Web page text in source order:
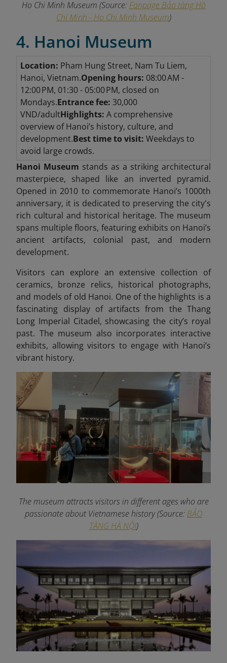
Ho Chi Minh Museum (Source: Fanpage Bảo tàng Hồ
Chí Minh - Ho Chi Minh Museum)
4. Hanoi Museum
Location: Pham Hung Street, Nam Tu Liem,
Hanoi, Vietnam.Opening hours: 08:00 AM -
12:00 PM, 01:30 - 05:00 PM, closed on
Mondays.Entrance fee: 30,000
VND/adultHighlights: A comprehensive
overview of Hanoi’s history, culture, and
development.Best time to visit: Weekdays to
avoid large crowds.
Hanoi Museum stands as a striking architectural
masterpiece, shaped like an inverted pyramid.
Opened in 2010 to commemorate Hanoi’s 1000th
anniversary, it is dedicated to preserving the city's
rich cultural and historical heritage. The museum
spans multiple floors, featuring exhibits on Hanoi’s
ancient artifacts, colonial past, and modern
development.
Visitors can explore an extensive collection of
ceramics, bronze relics, historical photographs,
and models of old Hanoi. One of the highlights is a
fascinating display of artifacts from the Thang
Long Imperial Citadel, showcasing the city’s royal
past. The museum also incorporates interactive
exhibits, allowing visitors to engage with Hanoi’s
vibrant history.
The museum attracts visitors in different ages who are
passionate about Vietnamese history(Source: BẢO
TÀNG HÀ NỘI)